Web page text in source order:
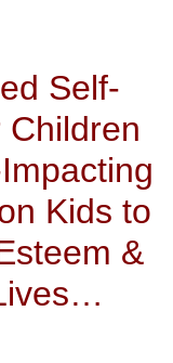
Self-
Children
Kids to
&